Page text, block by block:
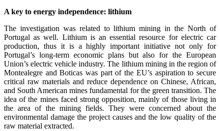
A key to energy independence: lithium
The investigation was related to lithium mining in the North of
Portugal as well. Lithium is an essential resource for electric car
production, thus it is a highly important initiative not only for
Portugal’s long-term economic plans but also for the European
Union’s electric vehicle industry. The lithium mining in the region of
Montealegre and Boticas was part of the EU’s aspiration to secure
critical raw materials and reduce dependence on Chinese, African,
and South American mines fundamental for the green transition. The
idea of the mines faced strong opposition, mainly of those living in
the area of the mining fields. They were concerned about the
environmental damage the project causes and the low quality of the
raw material extracted.